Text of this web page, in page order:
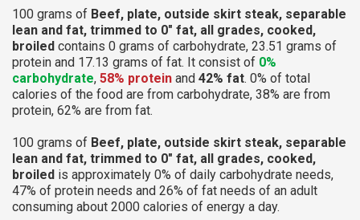
100 grams of Beef, plate, outside skirt steak, separable
lean and fat, trimmed to 0" fat, all grades, cooked,
broiled contains 0 grams of carbohydrate, 23.51 grams of
protein and 17.13 grams of fat. It consist of 0%
carbohydrate, 58% protein and 42% fat. 0% of total
calories of the food are from carbohydrate, 38% are from
protein, 62% are from fat.
100 grams of Beef, plate, outside skirt steak, separable
lean and fat, trimmed to 0" fat, all grades, cooked,
broiled is approximately 0% of daily carbohydrate needs,
47% of protein needs and 26% of fat needs of an adult
consuming about 2000 calories of energy a day.